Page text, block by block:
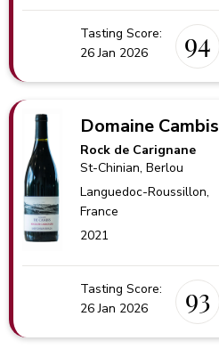
Tasting Score:
26 Jan 2026
94
Domaine Cambis
Rock de Carignane
St-Chinian, Berlou
Languedoc-Roussillon,
France
2021
Tasting Score:
26 Jan 2026
93